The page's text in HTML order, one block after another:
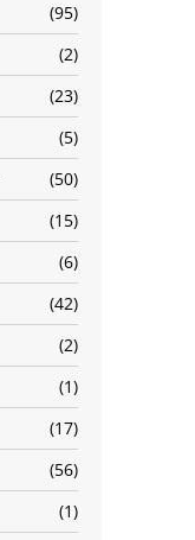
95
2
23
5
50
15
6
42
2
1
17
56
1